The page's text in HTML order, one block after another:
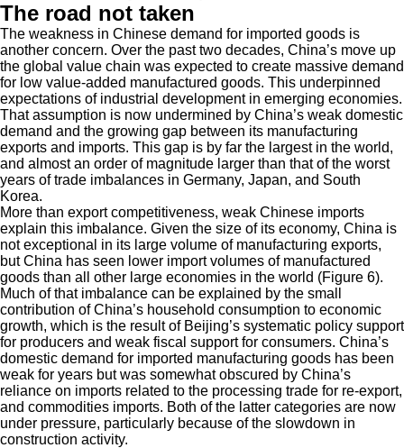
The road not taken
The weakness in Chinese demand for imported goods is
another concern. Over the past two decades, China’s move up
the global value chain was expected to create massive demand
for low value-added manufactured goods. This underpinned
expectations of industrial development in emerging economies.
That assumption is now undermined by China’s weak domestic
demand and the growing gap between its manufacturing
exports and imports. This gap is by far the largest in the world,
and almost an order of magnitude larger than that of the worst
years of trade imbalances in Germany, Japan, and South
Korea.
More than export competitiveness, weak Chinese imports
explain this imbalance. Given the size of its economy, China is
not exceptional in its large volume of manufacturing exports,
but China has seen lower import volumes of manufactured
goods than all other large economies in the world (Figure 6).
Much of that imbalance can be explained by the small
contribution of China’s household consumption to economic
growth, which is the result of Beijing’s systematic policy support
for producers and weak fiscal support for consumers. China’s
domestic demand for imported manufacturing goods has been
weak for years but was somewhat obscured by China’s
reliance on imports related to the processing trade for re-export,
and commodities imports. Both of the latter categories are now
under pressure, particularly because of the slowdown in
construction activity.